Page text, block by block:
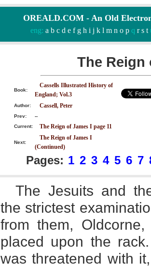
OREALD.COM - An Old
eng: a b c d e f g h i j k l m n o pq r s t
The Reign
Book:
Cassells Illustrated History of
England; Vol.3
Author: Cassell, Peter
Prev:
--
Current:
The Reign of James I page 11
Next:
The Reign of James I
(Continued)
Pages: 1 2 3 4 5 6 7
The Jesuits and
the strictest
from them,
placed upon the
was threatened with